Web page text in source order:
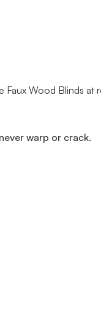
Wood Blinds at
warp or crack.